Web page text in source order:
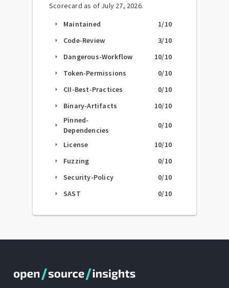
Scorecard as of July 27, 2026.
arrow_right Maintained 1/10
arrow_right Code-Review 3/10
arrow_right Dangerous-Workflow 10/10
arrow_right Token-Permissions 0/10
arrow_right CII-Best-Practices 0/10
arrow_right Binary-Artifacts 10/10
arrow_right
Pinned-
Dependencies
0/10
arrow_right License 10/10
arrow_right Fuzzing 0/10
arrow_right Security-Policy 0/10
arrow_right SAST 0/10